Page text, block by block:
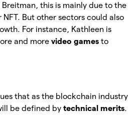
this is mainly due to the
But other sectors could also
For instance, Kathleen is
and more video games to
that as the blockchain industry
be defined by technical merits.